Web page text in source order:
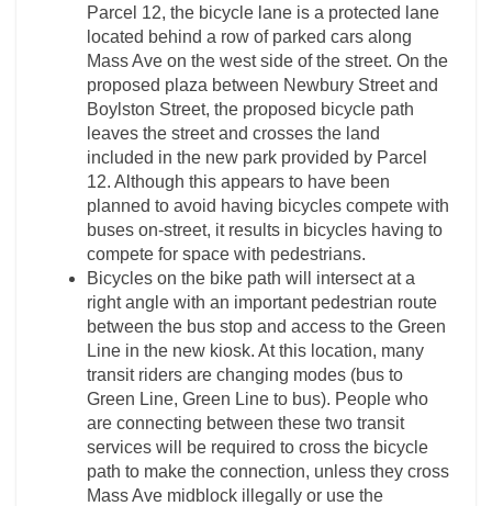
Parcel 12, the bicycle lane is a protected lane
located behind a row of parked cars along
Mass Ave on the west side of the street. On the
proposed plaza between Newbury Street and
Boylston Street, the proposed bicycle path
leaves the street and crosses the land
included in the new park provided by Parcel
12. Although this appears to have been
planned to avoid having bicycles compete with
buses on-street, it results in bicycles having to
compete for space with pedestrians.
Bicycles on the bike path will intersect at a
right angle with an important pedestrian route
between the bus stop and access to the Green
Line in the new kiosk. At this location, many
transit riders are changing modes (bus to
Green Line, Green Line to bus). People who
are connecting between these two transit
services will be required to cross the bicycle
path to make the connection, unless they cross
Mass Ave midblock illegally or use the